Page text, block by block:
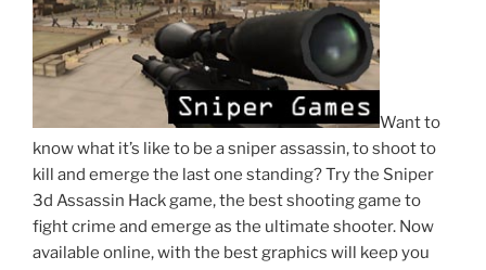
Want to
know what it’s like to be a sniper assassin, to shoot to
kill and emerge the last one standing? Try the Sniper
3d Assassin Hack game, the best shooting game to
fight crime and emerge as the ultimate shooter. Now
available online, with the best graphics will keep you